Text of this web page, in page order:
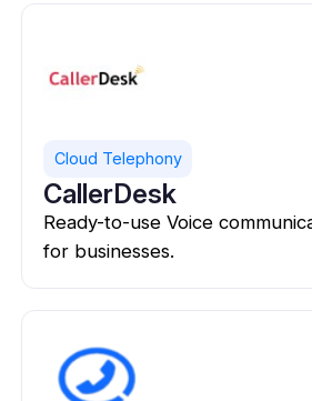
Cloud Telephony
CallerDesk
Ready-to-use Voice
for businesses.